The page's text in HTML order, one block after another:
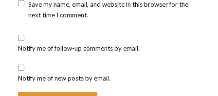
Save my name, email, and website in this browser for the
next time I comment.
Notify me of follow-up comments by email.
Notify me of new posts by email.